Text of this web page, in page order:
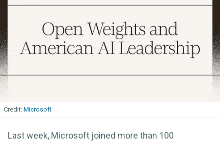
Microsoft
Last week, Microsoft joined more than 100